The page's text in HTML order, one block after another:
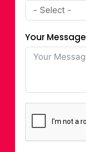
Your Message